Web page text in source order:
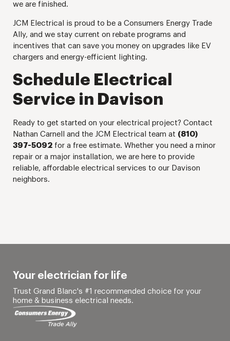
we are finished.
JCM Electrical is proud to be a Consumers Energy Trade
Ally, and we stay current on rebate programs and
incentives that can save you money on upgrades like EV
chargers and energy-efficient lighting.
Schedule Electrical
Service in Davison
Ready to get started on your electrical project? Contact
Nathan Carnell and the JCM Electrical team at (810)
397-5092 for a free estimate. Whether you need a minor
repair or a major installation, we are here to provide
reliable, affordable electrical services to our Davison
neighbors.
Your electrician for life
Trust Grand Blanc's #1 recommended choice for your
home & business electrical needs.